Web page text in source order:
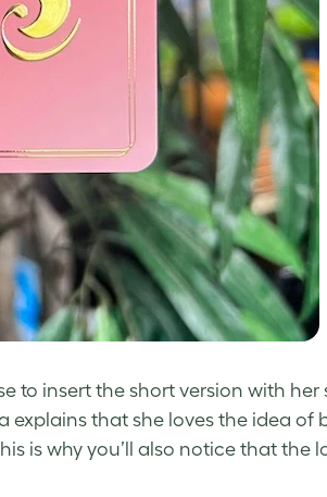
to insert the short version with her
explains that she loves the idea of
is why you’ll also notice that the